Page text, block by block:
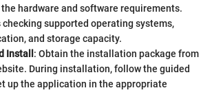
hardware and software requirements.
supported operating systems,
and storage capacity.
Install : Obtain the installation package from
During installation, follow the guided
up the application in the appropriate